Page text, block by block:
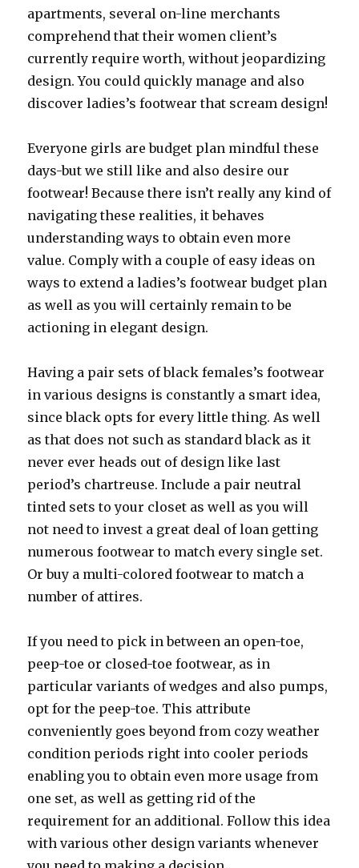
apartments, several on-line merchants
comprehend that their women client’s
currently require worth, without jeopardizing
design. You could quickly manage and also
discover ladies’s footwear that scream design!
Everyone girls are budget plan mindful these
days-but we still like and also desire our
footwear! Because there isn’t really any kind of
navigating these realities, it behaves
understanding ways to obtain even more
value. Comply with a couple of easy ideas on
ways to extend a ladies’s footwear budget plan
as well as you will certainly remain to be
actioning in elegant design.
Having a pair sets of black females’s footwear
in various designs is constantly a smart idea,
since black opts for every little thing. As well
as that does not such as standard black as it
never ever heads out of design like last
period’s chartreuse. Include a pair neutral
tinted sets to your closet as well as you will
not need to invest a great deal of loan getting
numerous footwear to match every single set.
Or buy a multi-colored footwear to match a
number of attires.
If you need to pick in between an open-toe,
peep-toe or closed-toe footwear, as in
particular variants of wedges and also pumps,
opt for the peep-toe. This attribute
conveniently goes beyond from cozy weather
condition periods right into cooler periods
enabling you to obtain even more usage from
one set, as well as getting rid of the
requirement for an additional. Follow this idea
with various other design variants whenever